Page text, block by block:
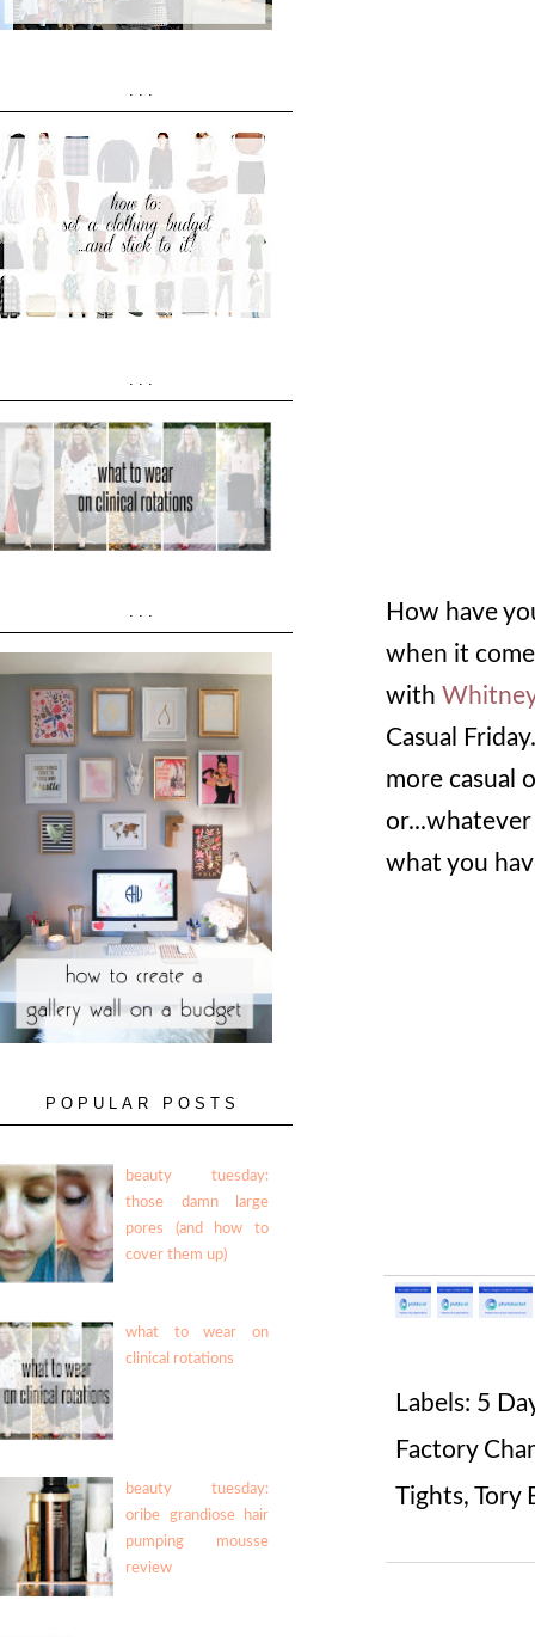
How have
when it
with
Casual
more casual
what you
Labels: 5
Factory
Tights, Tory
...
...
...
POPULAR POSTS
beauty tuesday:
those damn large
pores (and how to
cover them up)
what to wear on
clinical rotations
beauty tuesday:
oribe grandiose hair
pumping mousse
review